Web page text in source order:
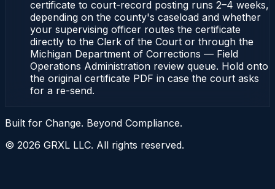
certificate to court-record posting runs 2–4 weeks,
depending on the county's caseload and whether
your supervising officer routes the certificate
directly to the Clerk of the Court or through the
Michigan Department of Corrections — Field
Operations Administration review queue. Hold onto
the original certificate PDF in case the court asks
for a re-send.
Built for Change. Beyond Compliance.
© 2026 GRXL LLC. All rights reserved.